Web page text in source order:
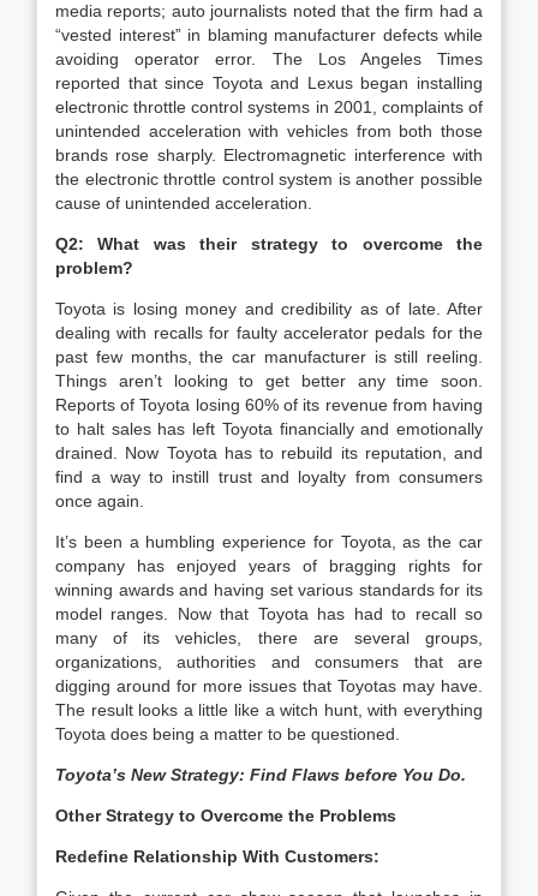
media reports; auto journalists noted that the firm had a
“vested interest” in blaming manufacturer defects while
avoiding operator error. The Los Angeles Times
reported that since Toyota and Lexus began installing
electronic throttle control systems in 2001, complaints of
unintended acceleration with vehicles from both those
brands rose sharply. Electromagnetic interference with
the electronic throttle control system is another possible
cause of unintended acceleration.
Q2: What was their strategy to overcome the
problem?
Toyota is losing money and credibility as of late. After
dealing with recalls for faulty accelerator pedals for the
past few months, the car manufacturer is still reeling.
Things aren’t looking to get better any time soon.
Reports of Toyota losing 60% of its revenue from having
to halt sales has left Toyota financially and emotionally
drained. Now Toyota has to rebuild its reputation, and
find a way to instill trust and loyalty from consumers
once again.
It’s been a humbling experience for Toyota, as the car
company has enjoyed years of bragging rights for
winning awards and having set various standards for its
model ranges. Now that Toyota has had to recall so
many of its vehicles, there are several groups,
organizations, authorities and consumers that are
digging around for more issues that Toyotas may have.
The result looks a little like a witch hunt, with everything
Toyota does being a matter to be questioned.
Toyota’s New Strategy: Find Flaws before You Do.
Other Strategy to Overcome the Problems
Redefine Relationship With Customers: